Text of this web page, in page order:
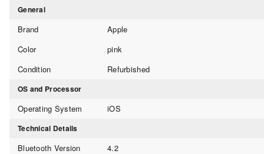
General
Brand
Apple
Color
pink
Condition
Refurbished
OS and Processor
Operating System iOS
Technical Details
Bluetooth Version
4.2